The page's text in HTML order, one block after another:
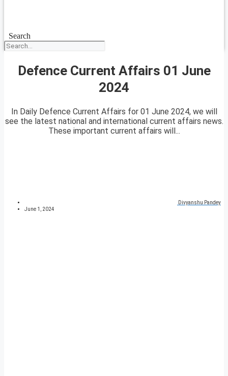
Search
Defence Current Affairs 01 June
2024
In Daily Defence Current Affairs for 01 June 2024, we will
see the latest national and international current affairs news.
These important current affairs will...
Divyanshu Pandey
June 1, 2024